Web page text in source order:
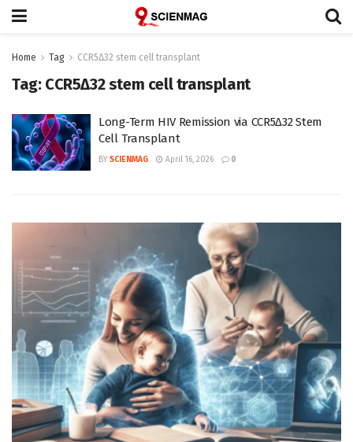
Home Tag CCR5Δ32 stem cell transplant
Tag: CCR5Δ32 stem cell transplant
Long-Term HIV Remission via CCR5Δ32 Stem
Cell Transplant
BY SCIENMAG April 16, 2026 0